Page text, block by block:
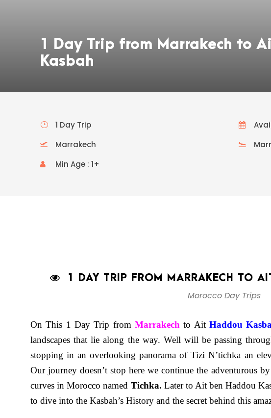
1 Day Trip from Marrakech to
Kasbah
1 Day Trip
Marrakech
Min Age : 1+
1 DAY TRIP FROM MARRAKECH TO
Morocco Day Trips
On This 1 Day Trip from Marrakech to Ait Haddou
landscapes that lie along the way. Well will be passing
stopping in an overlooking panorama of Tizi N’tichka an
Our journey doesn’t stop here we continue the adventurous
curves in Morocco named Tichka. Later to Ait ben Haddou
to dive into the Kasbah’s History and the secret behind this